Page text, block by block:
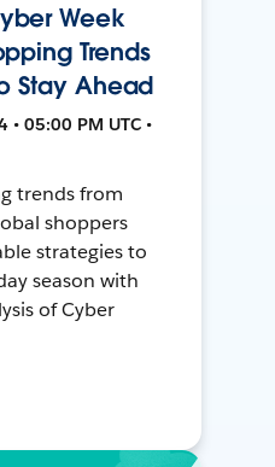
Week
Trends
Stay Ahead
05:00 PM UTC •
trends from
shoppers
strategies to
season with
of Cyber